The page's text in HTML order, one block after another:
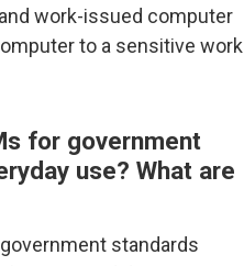
work-issued computer
to a sensitive work
for government
use? What are
standards